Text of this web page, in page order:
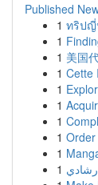
Published
1 ทริปญี่
1
1 美国
1 Cette
1
1
1
1
1
1